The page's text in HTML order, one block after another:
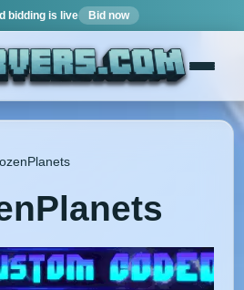
bidding is live Bid now